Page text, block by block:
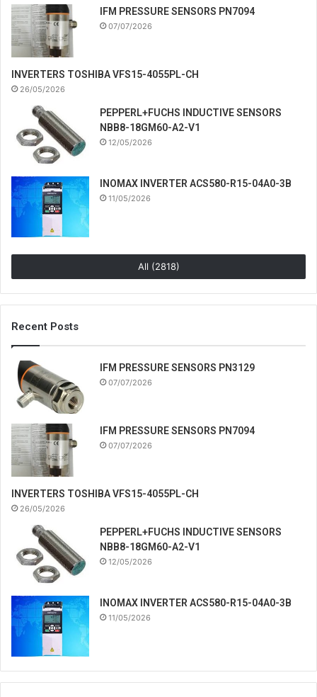
IFM PRESSURE SENSORS PN7094
07/07/2026
INVERTERS TOSHIBA VFS15-4055PL-CH
26/05/2026
PEPPERL+FUCHS INDUCTIVE SENSORS
NBB8-18GM60-A2-V1
12/05/2026
INOMAX INVERTER ACS580-R15-04A0-3B
11/05/2026
All (2818)
Recent Posts
IFM PRESSURE SENSORS PN3129
07/07/2026
IFM PRESSURE SENSORS PN7094
07/07/2026
INVERTERS TOSHIBA VFS15-4055PL-CH
26/05/2026
PEPPERL+FUCHS INDUCTIVE SENSORS
NBB8-18GM60-A2-V1
12/05/2026
INOMAX INVERTER ACS580-R15-04A0-3B
11/05/2026